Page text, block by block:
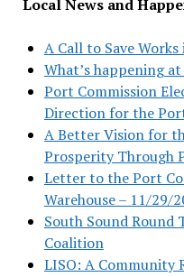
Local News and
A Call to Save
What’s happening at
Port Commission
Direction for the
A Better Vision for
Prosperity Through
Letter to the Port
Warehouse – 11/29/
South Sound Round
Coalition
LISO: A Community